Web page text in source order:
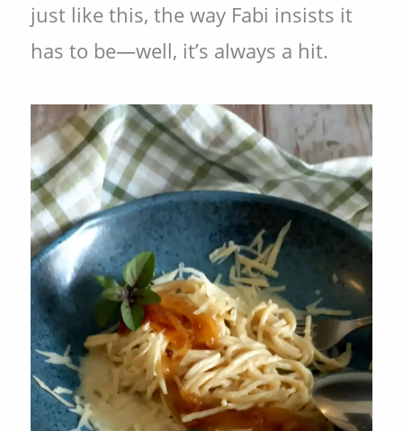
just like this, the way Fabi insists it
has to be—well, it’s always a hit.